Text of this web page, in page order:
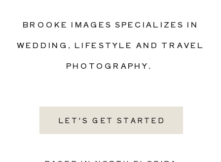
LET'S GET STARTED
BROOKE IMAGES SPECIALIZES IN
WEDDING, LIFESTYLE AND TRAVEL
PHOTOGRAPHY.